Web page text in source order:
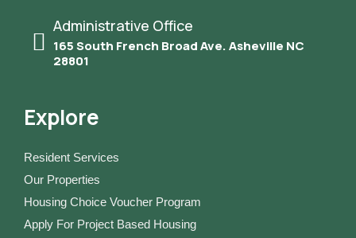
Administrative Office
165 South French Broad Ave. Asheville NC
28801
Explore
Resident Services
Our Properties
Housing Choice Voucher Program
Apply For Project Based Housing